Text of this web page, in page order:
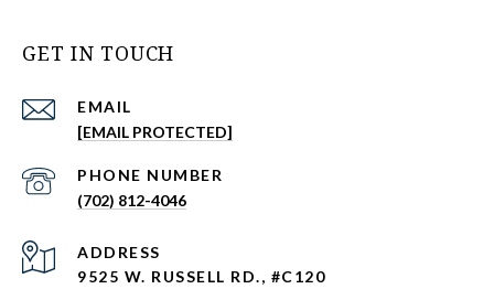
GET IN TOUCH
EMAIL
[EMAIL PROTECTED]
PHONE NUMBER
(702) 812-4046
ADDRESS
9525 W. RUSSELL RD., #C120